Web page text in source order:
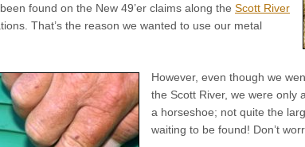
found on the New 49’er claims along the Scott River
That’s the reason we wanted to use our metal
However, even though we
the Scott River, we were only
a horseshoe; not quite the
waiting to be found! Don’t